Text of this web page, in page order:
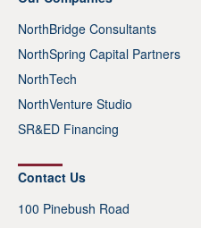
NorthBridge Consultants
NorthSpring Capital Partners
NorthTech
NorthVenture Studio
SR&ED Financing
Contact Us
100 Pinebush Road